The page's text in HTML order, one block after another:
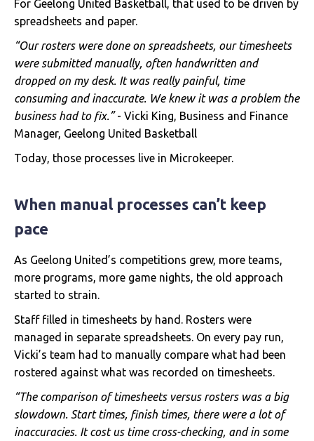
For Geelong United Basketball, that used to be driven by
spreadsheets and paper.
“Our rosters were done on spreadsheets, our timesheets
were submitted manually, often handwritten and
dropped on my desk. It was really painful, time
consuming and inaccurate. We knew it was a problem the
business had to fix.”- Vicki King, Business and Finance
Manager, Geelong United Basketball
Today, those processes live in Microkeeper.
When manual processes can’t keep
pace
As Geelong United’s competitions grew, more teams,
more programs, more game nights, the old approach
started to strain.
Staff filled in timesheets by hand. Rosters were
managed in separate spreadsheets. On every pay run,
Vicki’s team had to manually compare what had been
rostered against what was recorded on timesheets.
“The comparison of timesheets versus rosters was a big
slowdown. Start times, finish times, there were a lot of
inaccuracies. It cost us time cross-checking, and in some